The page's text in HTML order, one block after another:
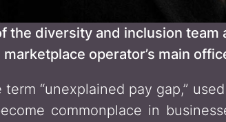
the diversity and inclusion team
operator’s main
term “unexplained pay gap,”
commonplace in